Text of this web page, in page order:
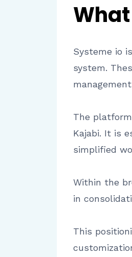
Systeme io
system.
The
Kajabi. It is
simplified
Within the
in
This